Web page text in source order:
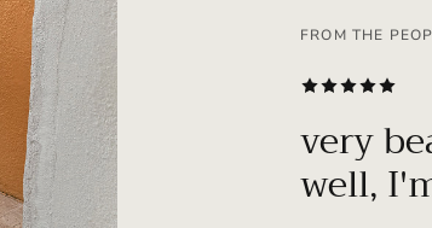
FROM THE
very
well,